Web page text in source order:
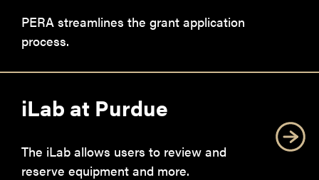
PERA streamlines the grant application
process.
iLab at Purdue
The iLab allows users to review and
reserve equipment and more.